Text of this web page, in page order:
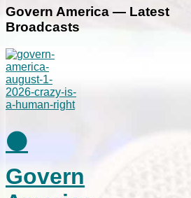
Govern America — Latest
Broadcasts
⚫
Govern